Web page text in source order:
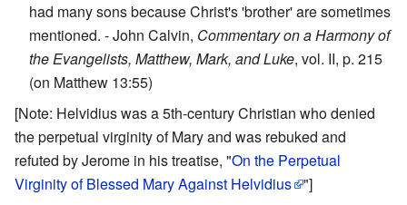
had many sons because Christ's 'brother' are sometimes
mentioned. - John Calvin, Commentary on a Harmony of
the Evangelists, Matthew, Mark, and Luke, vol. II, p. 215
(on Matthew 13:55)
[Note: Helvidius was a 5th-century Christian who denied
the perpetual virginity of Mary and was rebuked and
refuted by Jerome in his treatise, "On the Perpetual
Virginity of Blessed Mary Against Helvidius "]